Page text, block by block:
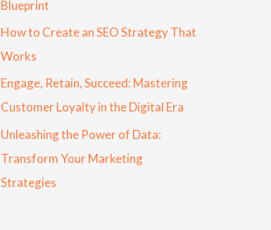
Blueprint
How to Create an SEO Strategy That
Works
Engage, Retain, Succeed: Mastering
Customer Loyalty in the Digital Era
Unleashing the Power of Data:
Transform Your Marketing
Strategies